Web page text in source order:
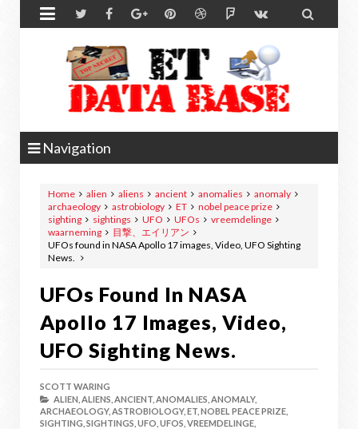
 
Navigation
Home alien aliens ancient anomalies
anomaly
archaeology
astrobiology ET
nobel peace prize
sighting
sightings UFO UFOs
vreemdelinge
waarneming
目撃、エイリアン
UFOs found in NASA Apollo 17 images, Video, UFO Sighting
News.
UFOs Found In NASA
Apollo 17 Images, Video,
UFO Sighting News.
SCOTT WARING
ALIEN, ALIENS, ANCIENT, ANOMALIES, ANOMALY,
ARCHAEOLOGY, ASTROBIOLOGY, ET, NOBEL PEACE PRIZE,
SIGHTING, SIGHTINGS, UFO, UFOS, VREEMDELINGE,